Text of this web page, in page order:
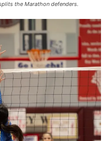
the Marathon defenders.